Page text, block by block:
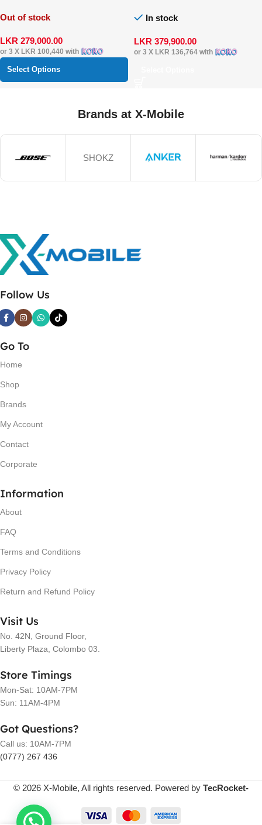
Out of stock
LKR 279,000.00
or 3 X LKR 100,440 with
Select Options
In stock
LKR 379,900.00
or 3 X LKR 136,764with
Brands at X-Mobile
SHOKZ
Follow Us
Go To
Home
Shop
Brands
My Account
Contact
Corporate
Information
About
FAQ
Terms and Conditions
Privacy Policy
Return and Refund Policy
Visit Us
No. 42N, Ground Floor,
Liberty Plaza, Colombo 03.
Store Timings
Mon-Sat: 10AM-7PM
Sun: 11AM-4PM
Got Questions?
Call us: 10AM-7PM
(0777) 267 436
© 2026 X-Mobile, All rights reserved. Powered by TecRocket-